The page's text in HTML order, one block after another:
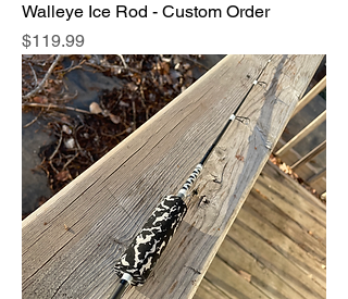
Walleye Ice Rod - Custom Order
Price
$119.99